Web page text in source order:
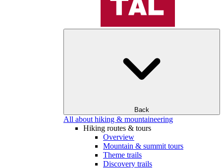
Back
All about hiking & mountaineering
Hiking routes & tours
Overview
Mountain & summit tours
Theme trails
Discovery trails